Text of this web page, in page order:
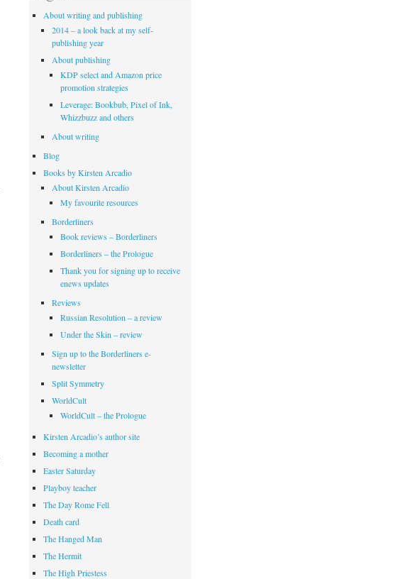
About writing and publishing
2014 – a look back at my self-
publishing year
About publishing
KDP select and Amazon price
promotion strategies
Leverage: Bookbub, Pixel of Ink,
Whizzbuzz and others
About writing
Blog
Books by Kirsten Arcadio
About Kirsten Arcadio
My favourite resources
Borderliners
Book reviews – Borderliners
Borderliners – the Prologue
Thank you for signing up to receive
enews updates
Reviews
Russian Resolution – a review
Under the Skin – review
Sign up to the Borderliners e-
newsletter
Split Symmetry
WorldCult
WorldCult – the Prologue
Kirsten Arcadio’s author site
Becoming a mother
Easter Saturday
Playboy teacher
The Day Rome Fell
Death card
The Hanged Man
The Hermit
The High Priestess